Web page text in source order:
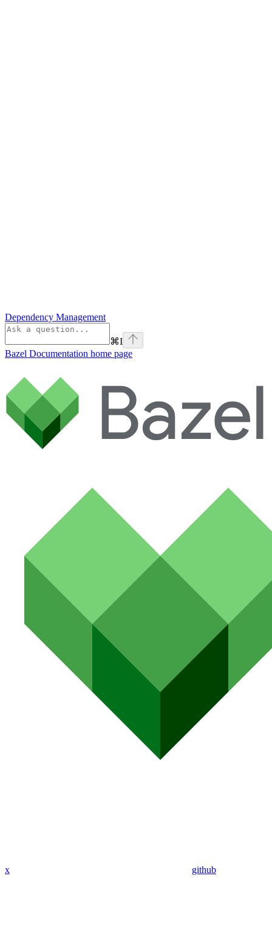
Dependency Management
⌘I
Bazel Documentation home page
x github